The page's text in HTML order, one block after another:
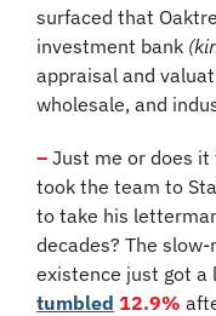
surfaced that
investment bank
appraisal and
wholesale, and
– Just me or does it
took the team to
to take his
decades? The
tumbled 12.9%